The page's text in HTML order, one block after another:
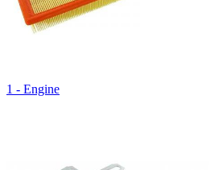
1 - Engine